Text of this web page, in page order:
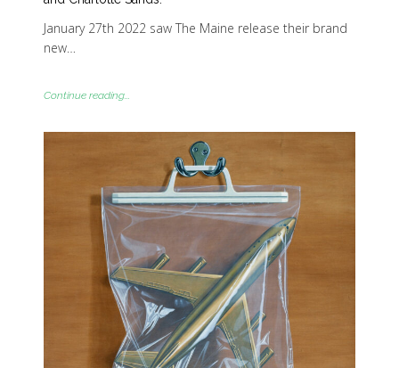
January 27th 2022 saw The Maine release their brand
new…
Continue reading...